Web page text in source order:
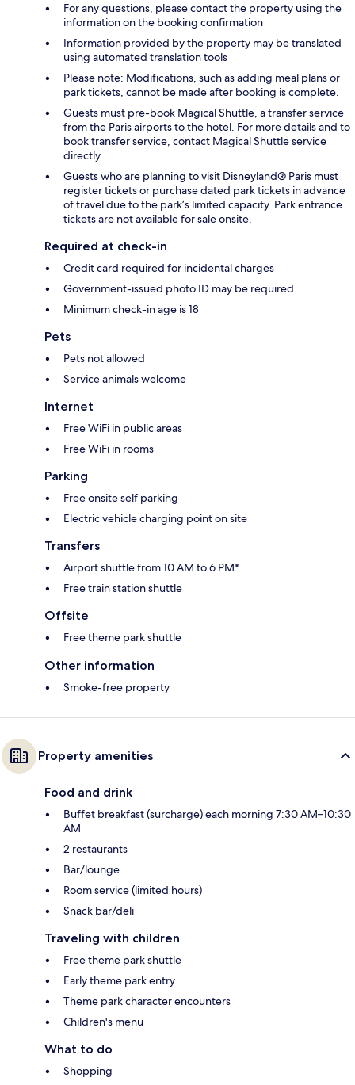
For any questions, please contact the property using the
information on the booking confirmation
Information provided by the property may be translated
using automated translation tools
Please note: Modifications, such as adding meal plans or
park tickets, cannot be made after booking is complete.
Guests must pre-book Magical Shuttle, a transfer service
from the Paris airports to the hotel. For more details and to
book transfer service, contact Magical Shuttle service
directly.
Guests who are planning to visit Disneyland® Paris must
register tickets or purchase dated park tickets in advance
of travel due to the park’s limited capacity. Park entrance
tickets are not available for sale onsite.
Required at check-in
Credit card required for incidental charges
Government-issued photo ID may be required
Minimum check-in age is 18
Pets
Pets not allowed
Service animals welcome
Internet
Free WiFi in public areas
Free WiFi in rooms
Parking
Free onsite self parking
Electric vehicle charging point on site
Transfers
Airport shuttle from 10 AM to 6 PM*
Free train station shuttle
Offsite
Free theme park shuttle
Other information
Smoke-free property
Property amenities
Food and drink
Buffet breakfast (surcharge) each morning 7:30 AM–10:30
AM
2 restaurants
Bar/lounge
Room service (limited hours)
Snack bar/deli
Traveling with children
Free theme park shuttle
Early theme park entry
Theme park character encounters
Children's menu
What to do
Shopping